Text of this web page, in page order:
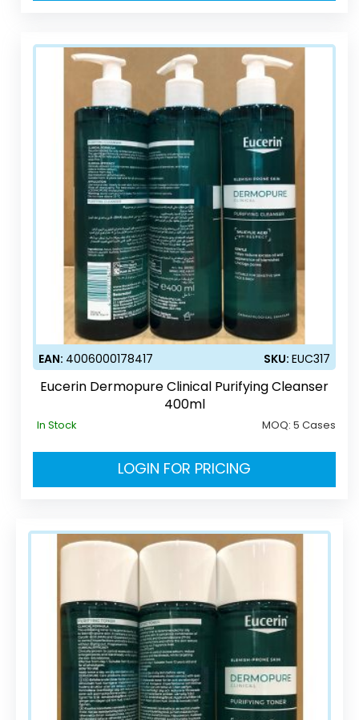
EAN: 4006000178417 SKU:EUC317
Eucerin Dermopure Clinical Purifying Cleanser
400ml
In Stock MOQ:5 Cases
LOGIN FOR PRICING